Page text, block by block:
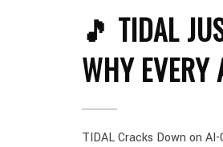
🎵 TIDAL
WHY EVERY
TIDAL Cracks Down on